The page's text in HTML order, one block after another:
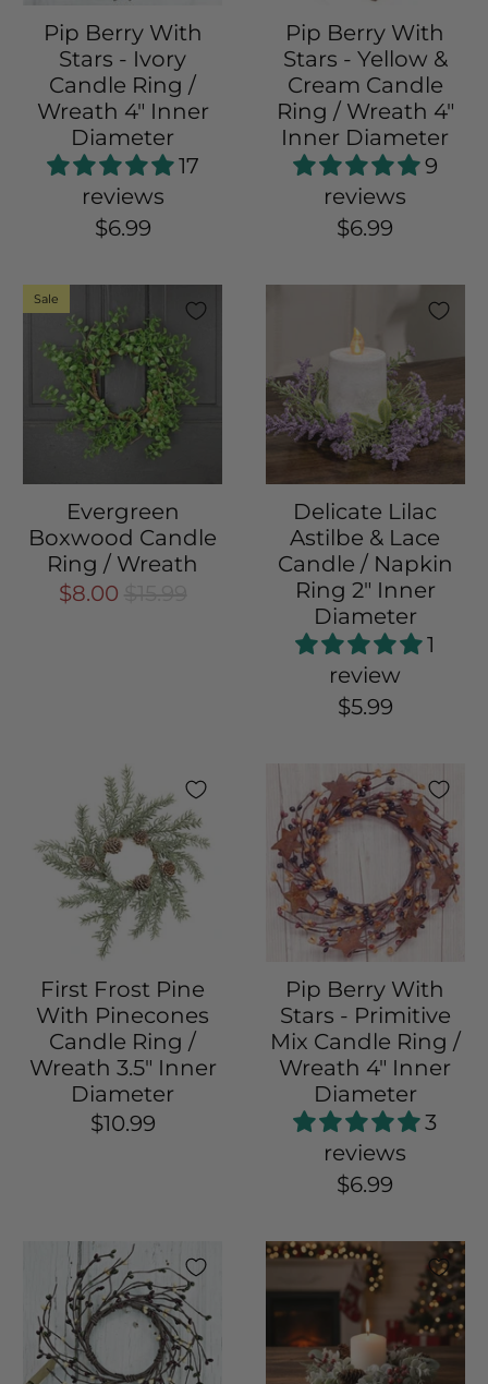
Pip Berry With
Stars - Ivory
Candle Ring /
Wreath 4" Inner
Diameter
17
reviews
$6.99
Pip Berry With
Stars - Yellow &
Cream Candle
Ring / Wreath 4"
Inner Diameter
9
reviews
$6.99
Sale
Evergreen
Boxwood Candle
Ring / Wreath
$8.00
Delicate Lilac
Astilbe & Lace
Candle / Napkin
Ring 2" Inner
Diameter
1
review
$5.99
First Frost Pine
With Pinecones
Candle Ring /
Wreath 3.5" Inner
Diameter
$10.99
Pip Berry With
Stars - Primitive
Mix Candle Ring /
Wreath 4" Inner
Diameter
3
reviews
$6.99